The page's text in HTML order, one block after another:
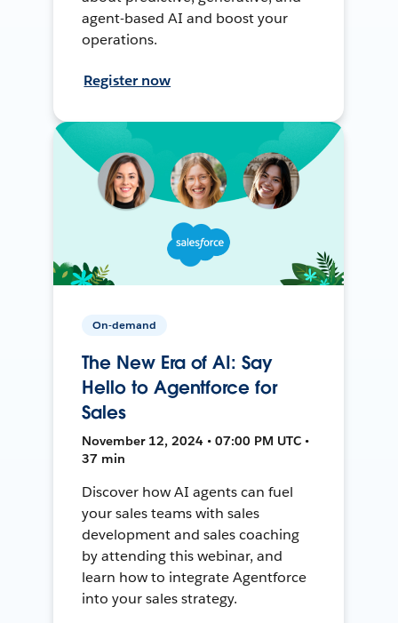
agent-based AI and boost your
operations.
Register now
On-demand
The New Era of AI: Say
Hello to Agentforce for
Sales
November 12, 2024 • 07:00 PM UTC •
37 min
Discover how AI agents can fuel
your sales teams with sales
development and sales coaching
by attending this webinar, and
learn how to integrate Agentforce
into your sales strategy.